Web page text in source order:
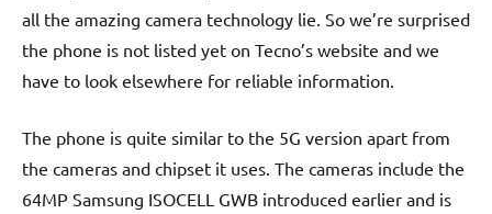
all the amazing camera technology lie. So we’re surprised
the phone is not listed yet on Tecno’s website and we
have to look elsewhere for reliable information.
The phone is quite similar to the 5G version apart from
the cameras and chipset it uses. The cameras include the
64MP Samsung ISOCELL GWB introduced earlier and is